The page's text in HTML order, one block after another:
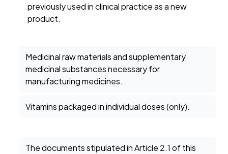
previously used in clinical practice as a new
product.
Medicinal raw materials and supplementary
medicinal substances necessary for
manufacturing medicines.
Vitamins packaged in individual doses (only).
The documents stipulated in Article 2.1 of this